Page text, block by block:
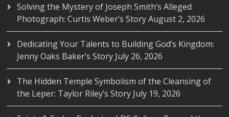
Solving the Mystery of Joseph Smith’s Alleged
Photograph: Curtis Weber’s Story August 2, 2026
Dedicating Your Talents to Building God’s Kingdom:
Jenny Oaks Baker’s Story July 26, 2026
The Hidden Temple Symbolism of the Cleansing of
the Leper: Taylor Riley’s Story July 19, 2026